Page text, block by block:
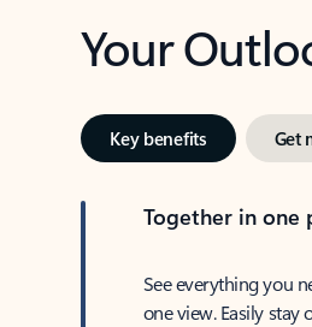
Your
Key benefits Get
Together in one
See everything you
one view. Easily stay